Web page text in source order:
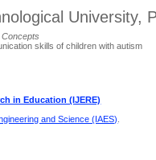
University,
skills of children with autism
in Education (IJERE)
and Science (IAES)